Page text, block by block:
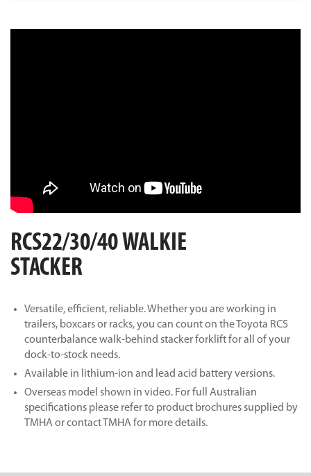
RCS22/30/40 WALKIE
STACKER
Versatile, efficient, reliable. Whether you are working in
trailers, boxcars or racks, you can count on the Toyota RCS
counterbalance walk-behind stacker forklift for all of your
dock-to-stock needs.
Available in lithium-ion and lead acid battery versions.
Overseas model shown in video. For full Australian
specifications please refer to product brochures supplied by
TMHA or contact TMHA for more details.